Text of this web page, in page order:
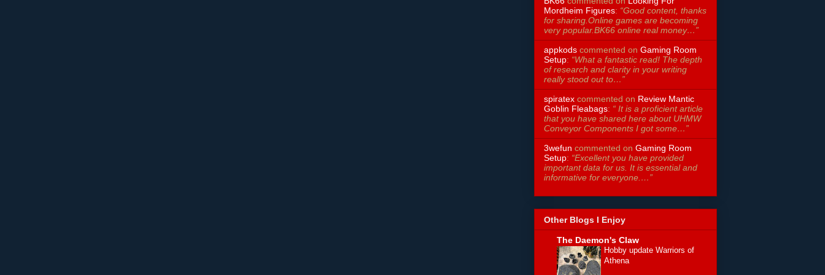
Mordheim Figures: “Good content, thanks
for sharing.Online games are becoming
very popular.BK66 online real money…”
appkods commented on Gaming Room
Setup: “What a fantastic read! The depth
of research and clarity in your writing
really stood out to…”
spiratex commented on Review Mantic
Goblin Fleabags: “ It is a proficient article
that you have shared here about UHMW
Conveyor Components I got some…”
3wefun commented on Gaming Room
Setup: “Excellent you have provided
important data for us. It is essential and
informative for everyone.…”
Other Blogs I Enjoy
The Daemon's Claw
Hobby update Warriors of
Athena